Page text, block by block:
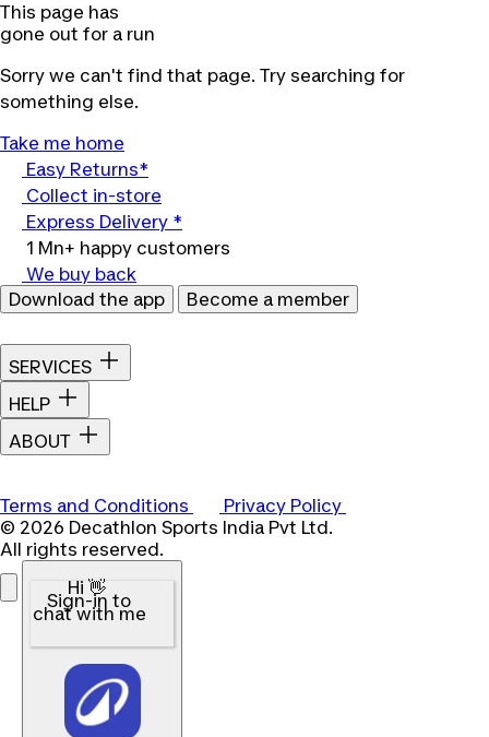
This page has
gone out for a run
Sorry we can't find that page. Try searching for
something else.
Take me home
Easy Returns*
Collect in-store
Express Delivery *
1 Mn+ happy customers
We buy back
Download the app
Become a member
SERVICES
HELP
ABOUT
Terms and Conditions
Privacy Policy
© 2026 Decathlon Sports India Pvt Ltd.
All rights reserved.
Hi 👋
Sign-in to
chat with me